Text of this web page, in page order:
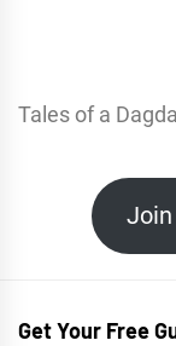
Tales of a
Get Your Free